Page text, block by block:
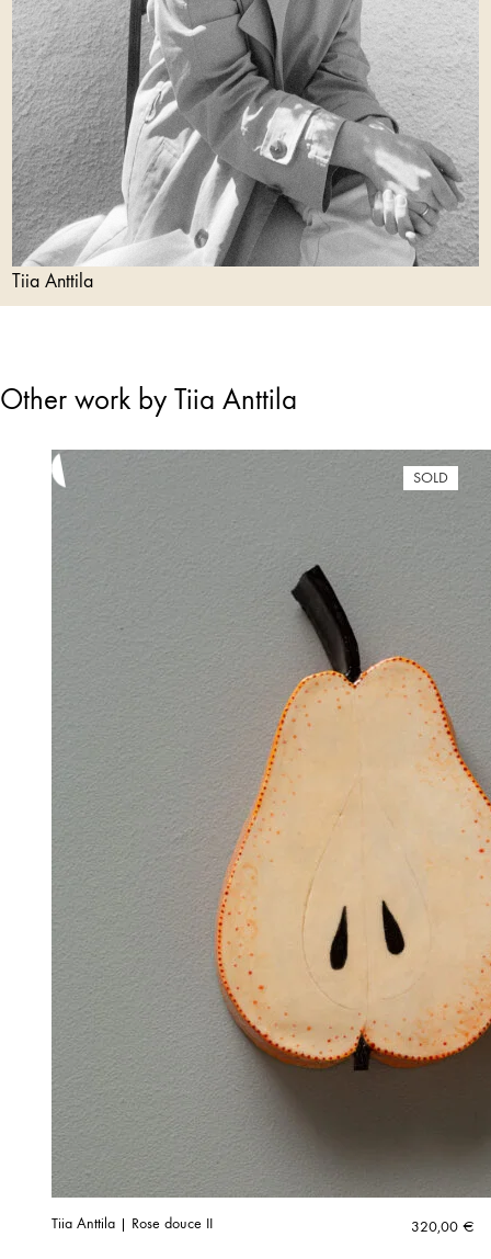
Tiia Anttila
Other work by Tiia Anttila
SOLD
Tiia Anttila | Rose douce II 320,00 €